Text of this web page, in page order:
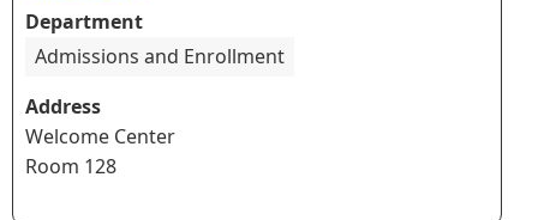
Department
Admissions and Enrollment
Address
Welcome Center
Room 128